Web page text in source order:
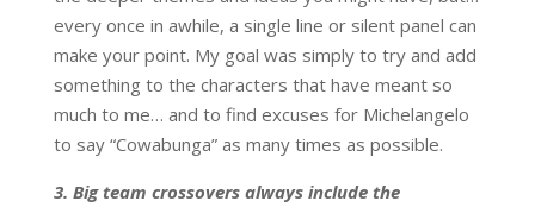
every once in awhile, a single line or silent panel can
make your point. My goal was simply to try and add
something to the characters that have meant so
much to me… and to find excuses for Michelangelo
to say “Cowabunga” as many times as possible.
3. Big team crossovers always include the